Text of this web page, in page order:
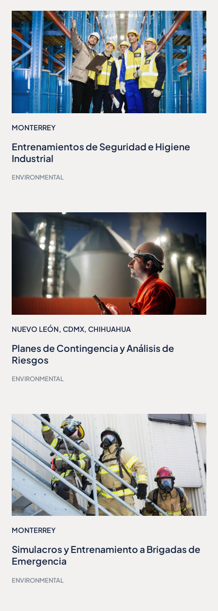
MONTERREY
Entrenamientos de Seguridad e Higiene
Industrial
ENVIRONMENTAL
NUEVO LEÓN, CDMX, CHIHUAHUA
Planes de Contingencia y Análisis de
Riesgos
ENVIRONMENTAL
MONTERREY
Simulacros y Entrenamiento a Brigadas de
Emergencia
ENVIRONMENTAL